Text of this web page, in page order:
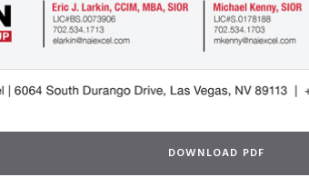
DOWNLOAD PDF